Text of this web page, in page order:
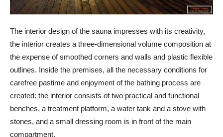
The interior design of the sauna impresses with its creativity,
the interior creates a three-dimensional volume composition at
the expense of smoothed corners and walls and plastic flexible
outlines. Inside the premises, all the necessary conditions for
carefree pastime and enjoyment of the bathing process are
created: the interior consists of two practical and functional
benches, a treatment platform, a water tank and a stove with
stones, and a small dressing room is in front of the main
compartment.